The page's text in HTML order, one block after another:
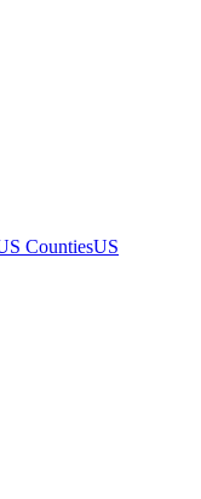
CountiesUS